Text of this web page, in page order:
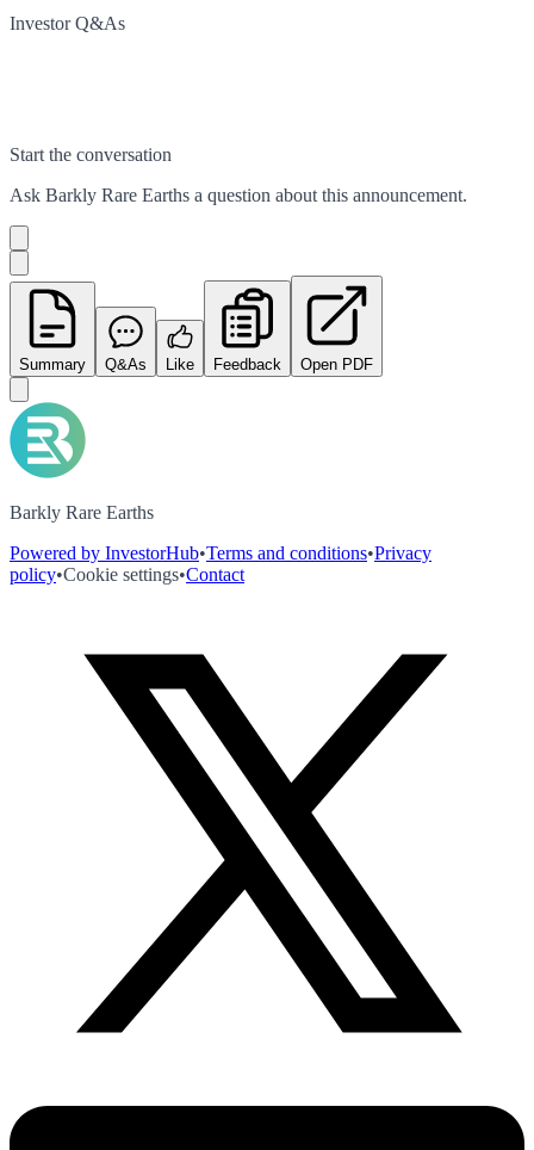
Investor Q&As
Start the conversation
Ask Barkly Rare Earths a question about this announcement.
Summary Q&As Like Feedback Open PDF
Barkly Rare Earths
Powered by InvestorHub•Terms and conditions•Privacy
policy•Cookie settings•Contact